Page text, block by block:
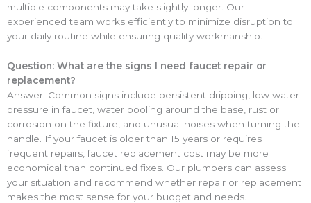
multiple components may take slightly longer. Our
experienced team works efficiently to minimize disruption to
your daily routine while ensuring quality workmanship.
Question: What are the signs I need faucet repair or
replacement?
Answer: Common signs include persistent dripping, low water
pressure in faucet, water pooling around the base, rust or
corrosion on the fixture, and unusual noises when turning the
handle. If your faucet is older than 15 years or requires
frequent repairs, faucet replacement cost may be more
economical than continued fixes. Our plumbers can assess
your situation and recommend whether repair or replacement
makes the most sense for your budget and needs.